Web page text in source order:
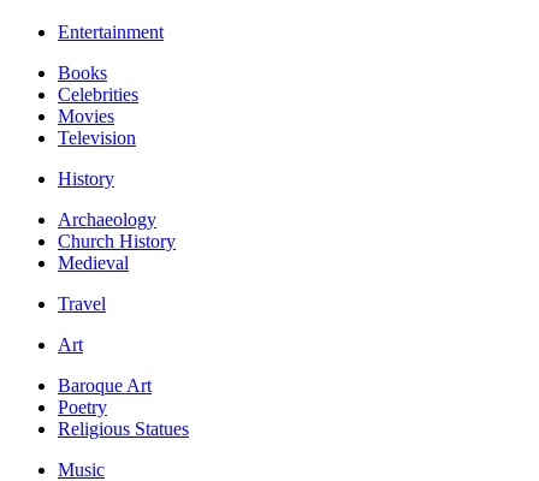
Entertainment
Books
Celebrities
Movies
Television
History
Archaeology
Church History
Medieval
Travel
Art
Baroque Art
Poetry
Religious Statues
Music